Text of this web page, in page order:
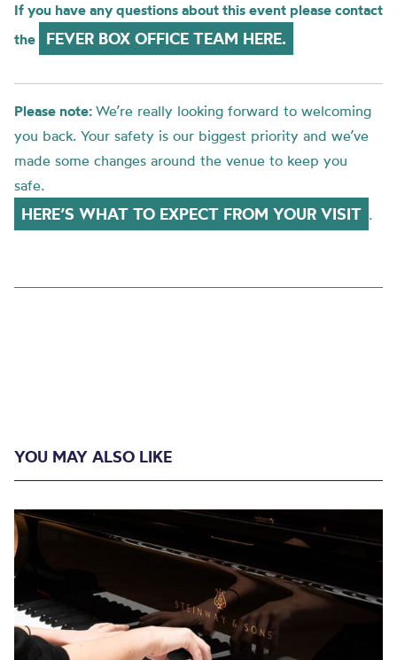
If you have any questions about this event please contact
the
FEVER BOX OFFICE TEAM HERE.
Please note: We’re really looking forward to welcoming
you back. Your safety is our biggest priority and we’ve
made some changes around the venue to keep you
safe.
HERE’S WHAT TO EXPECT FROM YOUR VISIT .
YOU MAY ALSO LIKE